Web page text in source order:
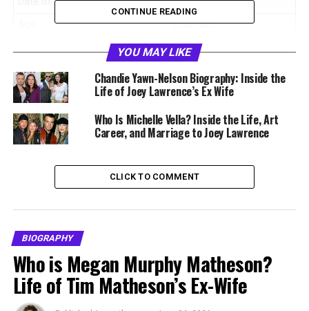
19 years old
United States
Nationality
Profession
Actress, artist
Known For
Role in A Deadly Deed
Father
Joey Lawrence
Liberty Grace Lawrence,
Interests
Art, singing, interior design
Net Worth
Not publicly disclosed
CONTINUE READING
YOU MAY LIKE
Chandie Yawn-Nelson Biography: Inside the
Life of Joey Lawrence’s Ex Wife
Who Is Michelle Vella? Inside the Life, Art
Career, and Marriage to Joey Lawrence
CLICK TO COMMENT
BIOGRAPHY
Who is Megan Murphy Matheson?
Life of Tim Matheson’s Ex-Wife